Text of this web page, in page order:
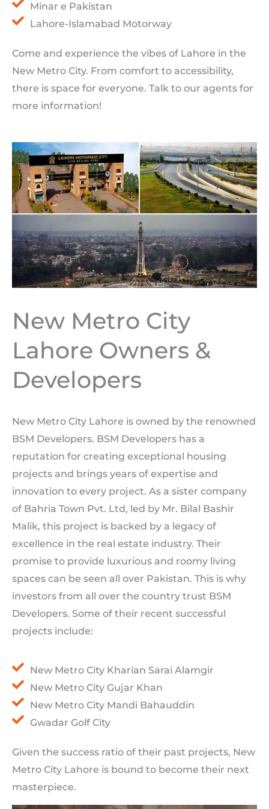
Minar e Pakistan
Lahore-Islamabad Motorway
Come and experience the vibes of Lahore in the
New Metro City. From comfort to accessibility,
there is space for everyone. Talk to our agents for
more information!
New Metro City
Lahore Owners &
Developers
New Metro City Lahore is owned by the renowned
BSM Developers. BSM Developers has a
reputation for creating exceptional housing
projects and brings years of expertise and
innovation to every project. As a sister company
of Bahria Town Pvt. Ltd, led by Mr. Bilal Bashir
Malik, this project is backed by a legacy of
excellence in the real estate industry. Their
promise to provide luxurious and roomy living
spaces can be seen all over Pakistan. This is why
investors from all over the country trust BSM
Developers. Some of their recent successful
projects include:
New Metro City Kharian Sarai Alamgir
New Metro City Gujar Khan
New Metro City Mandi Bahauddin
Gwadar Golf City
Given the success ratio of their past projects, New
Metro City Lahore is bound to become their next
masterpiece.